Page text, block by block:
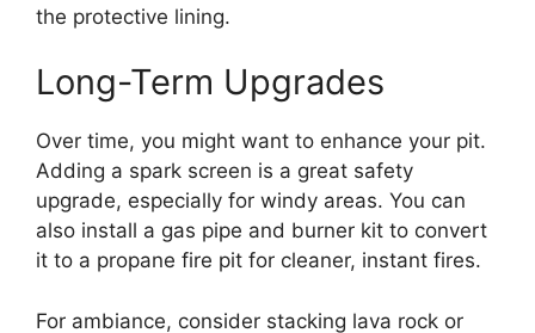
the protective lining.
Long-Term Upgrades
Over time, you might want to enhance your pit.
Adding a spark screen is a great safety
upgrade, especially for windy areas. You can
also install a gas pipe and burner kit to convert
it to a propane fire pit for cleaner, instant fires.
For ambiance, consider stacking lava rock or